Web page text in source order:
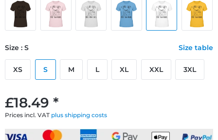
£18.49 *
Prices incl. VAT plus shipping costs
Size : S Size table
XS S M L XL XXL 3XL